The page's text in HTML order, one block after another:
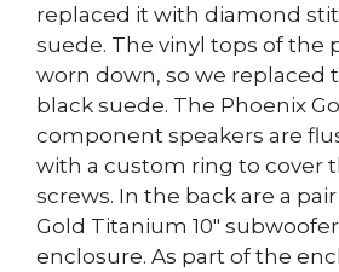
replaced it with diamond
suede. The vinyl tops of the
worn down, so we replaced
black suede. The Phoenix
component speakers are
with a custom ring to cover
screws. In the back are a
Gold Titanium 10″
enclosure. As part of the